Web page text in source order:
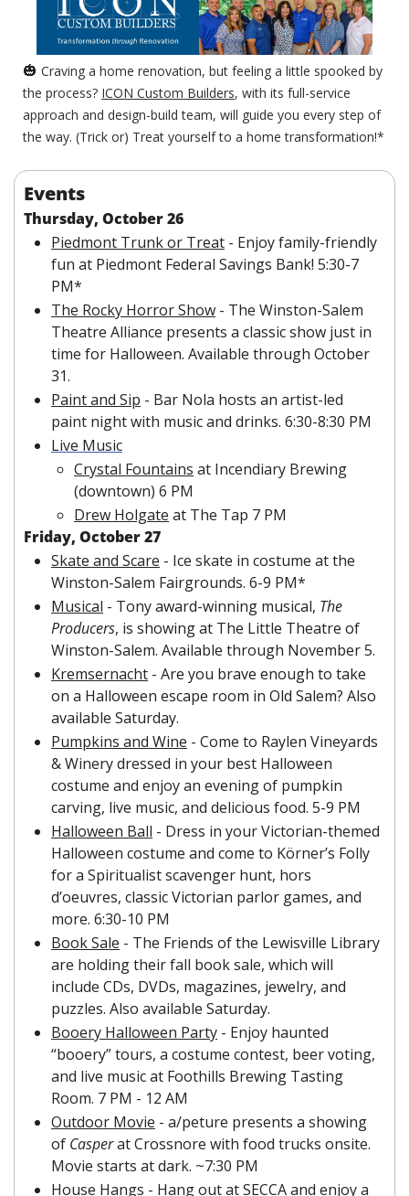
🎃 Craving a home renovation, but feeling a little spooked by
the process? ICON Custom Builders, with its full-service
approach and design-build team, will guide you every step of
the way. (Trick or) Treat yourself to a home transformation!*
Events
Thursday, October 26
Piedmont Trunk or Treat - Enjoy family-friendly
fun at Piedmont Federal Savings Bank! 5:30-7
PM*
The Rocky Horror Show - The Winston-Salem
Theatre Alliance presents a classic show just in
time for Halloween. Available through October
31.
Paint and Sip - Bar Nola hosts an artist-led
paint night with music and drinks. 6:30-8:30 PM
Live Music
Crystal Fountains at Incendiary Brewing
(downtown) 6 PM
Drew Holgate at The Tap 7 PM
Friday, October 27
Skate and Scare - Ice skate in costume at the
Winston-Salem Fairgrounds. 6-9 PM*
Musical - Tony award-winning musical, The
Producers, is showing at The Little Theatre of
Winston-Salem. Available through November 5.
Kremsernacht - Are you brave enough to take
on a Halloween escape room in Old Salem? Also
available Saturday.
Pumpkins and Wine - Come to Raylen Vineyards
& Winery dressed in your best Halloween
costume and enjoy an evening of pumpkin
carving, live music, and delicious food. 5-9 PM
Halloween Ball - Dress in your Victorian-themed
Halloween costume and come to Körner’s Folly
for a Spiritualist scavenger hunt, hors
d’oeuvres, classic Victorian parlor games, and
more. 6:30-10 PM
Book Sale - The Friends of the Lewisville Library
are holding their fall book sale, which will
include CDs, DVDs, magazines, jewelry, and
puzzles. Also available Saturday.
Booery Halloween Party - Enjoy haunted
“booery” tours, a costume contest, beer voting,
and live music at Foothills Brewing Tasting
Room. 7 PM - 12 AM
Outdoor Movie - a/peture presents a showing
of Casper at Crossnore with food trucks onsite.
Movie starts at dark. ~7:30 PM
House Hangs - Hang out at SECCA and enjoy a